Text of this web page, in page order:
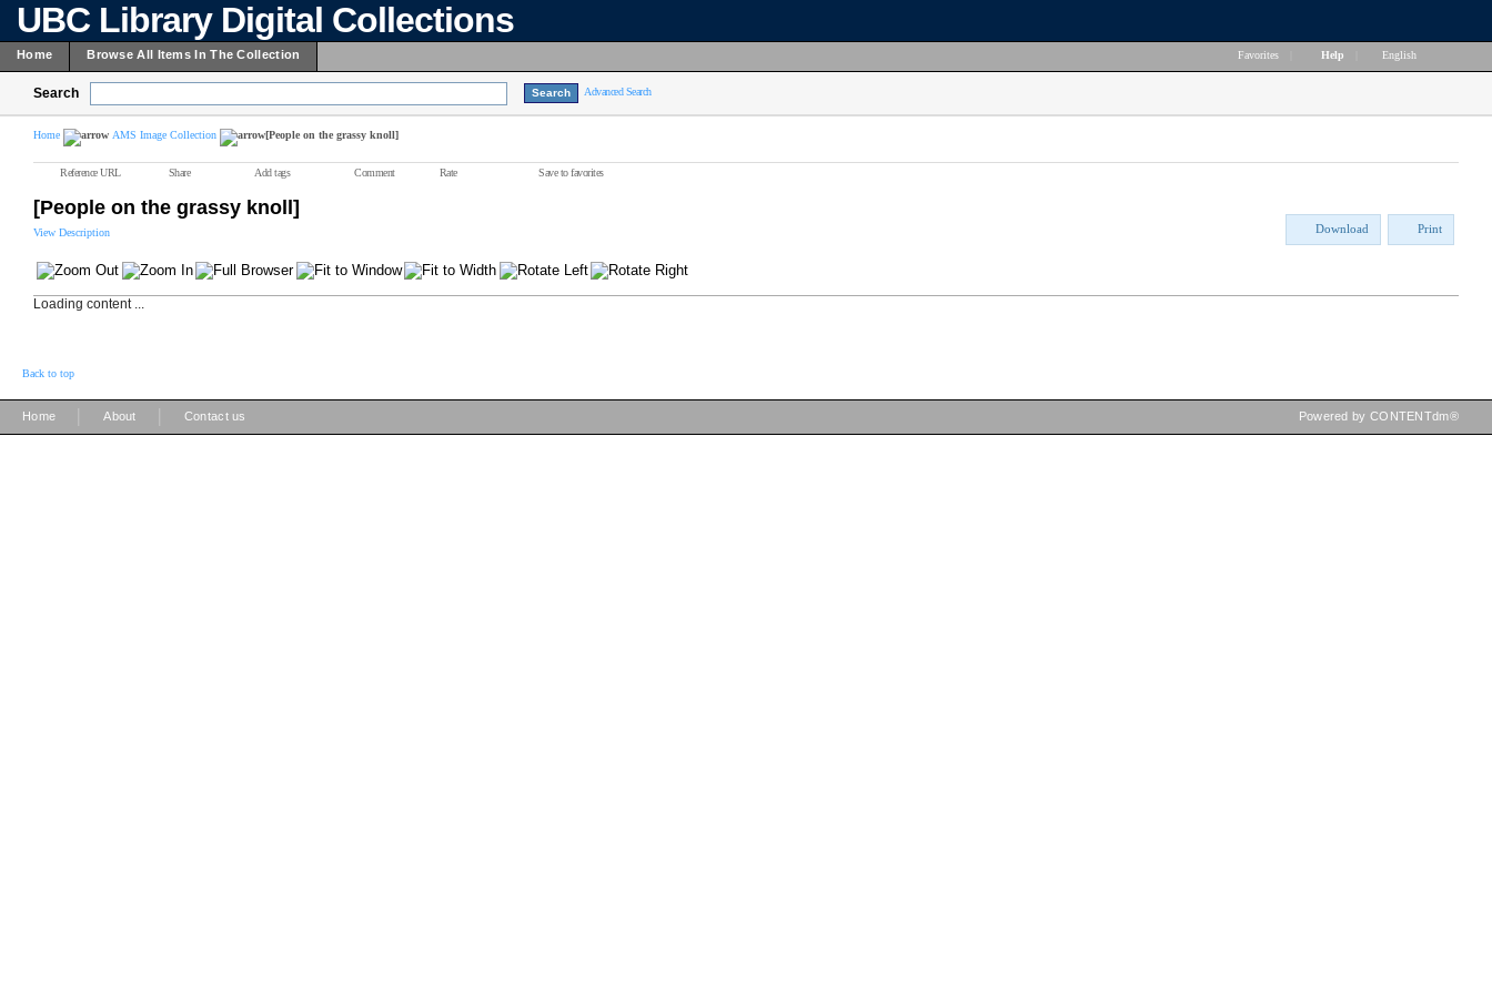
UBC Library Digital Collections
Home Browse All Items In The Collection Favorites Help English
Search Advanced Search
Home AMS Image Collection [People on the grassy knoll]
Reference URL Share Add tags Comment Rate Save to favorites
[People on the grassy knoll]
View Description Download Print
Loading content ...
Back to top
Home About Contact us Powered by CONTENTdm®